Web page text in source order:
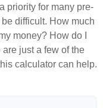
priority for many pre-
difficult. How much
money? How do I
just a few of the
calculator can help.